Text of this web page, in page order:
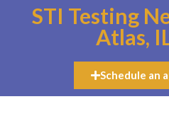
STI Testing
Atlas,
Schedule an